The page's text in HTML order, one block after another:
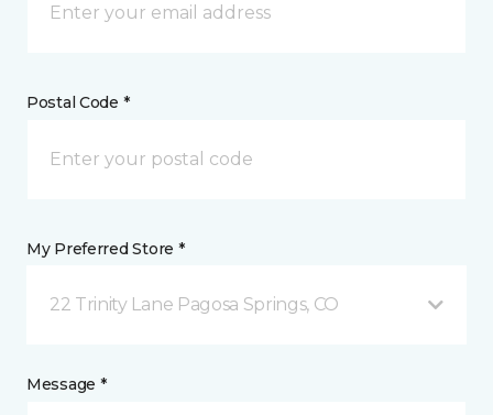
Postal Code *
My Preferred Store *
22 Trinity Lane Pagosa Springs, CO
Message *